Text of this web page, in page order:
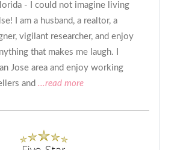
- I could not imagine living
I am a husband, a realtor, a
vigilant researcher, and enjoy
that makes me laugh. I
Jose area and enjoy working
and ...read more